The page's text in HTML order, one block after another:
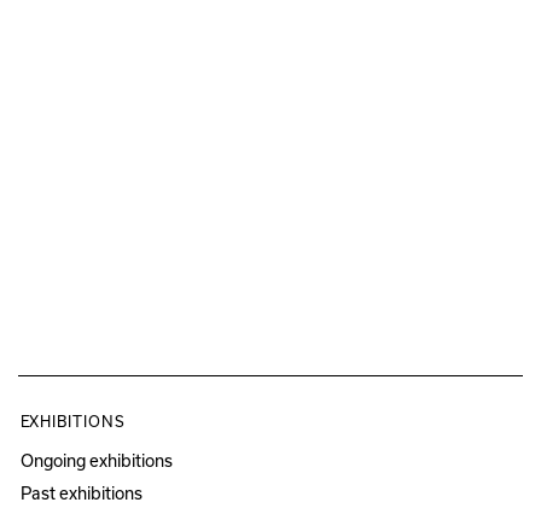
EXHIBITIONS
Ongoing exhibitions
Past exhibitions